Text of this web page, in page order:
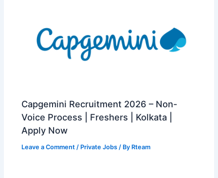
Capgemini Recruitment 2026 – Non-
Voice Process | Freshers | Kolkata |
Apply Now
Leave a Comment / Private Jobs / By Rteam